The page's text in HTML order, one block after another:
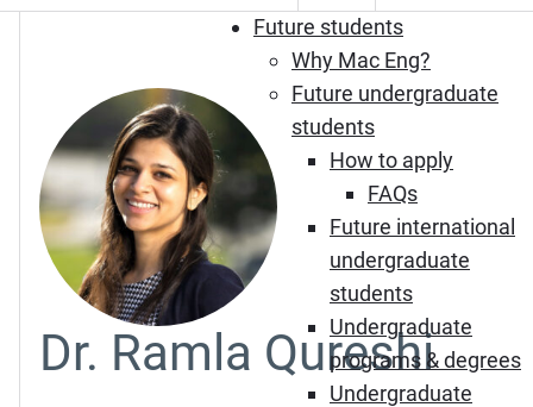
Future students
Why Mac Eng?
Future undergraduate
students
How to apply
FAQs
Future international
undergraduate
students
Undergraduate
programs & degrees
Undergraduate
Dr. Ramla Qureshi